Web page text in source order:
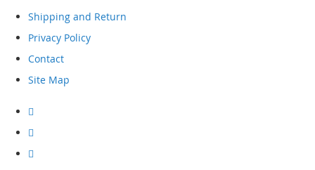
Shipping and Return
Privacy Policy
Contact
Site Map